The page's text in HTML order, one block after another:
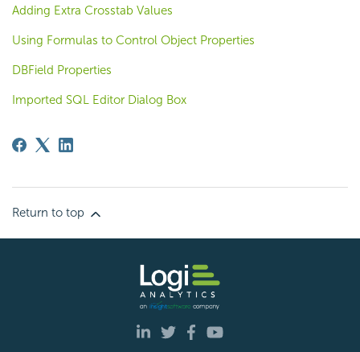
Adding Extra Crosstab Values
Using Formulas to Control Object Properties
DBField Properties
Imported SQL Editor Dialog Box
Return to top